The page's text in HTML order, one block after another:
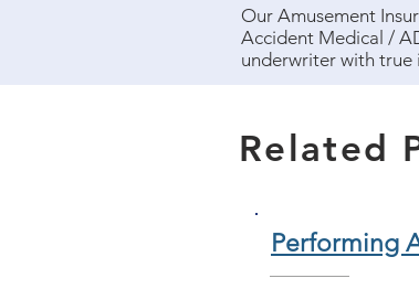
Our Amusement
Accident Medical /
underwriter with true
Related
Performing